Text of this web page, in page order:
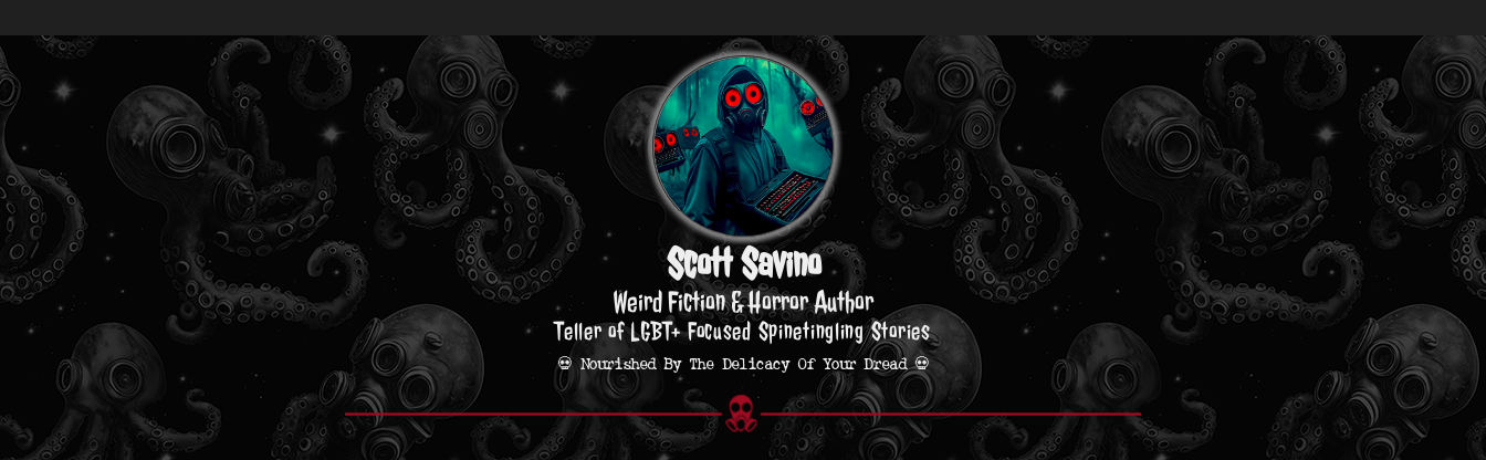
Scott Savino
Weird Fiction & Horror Author
Teller of LGBT+ Focused Spinetingling Stories
💀 Nourished By The Delicacy Of Your Dread 💀